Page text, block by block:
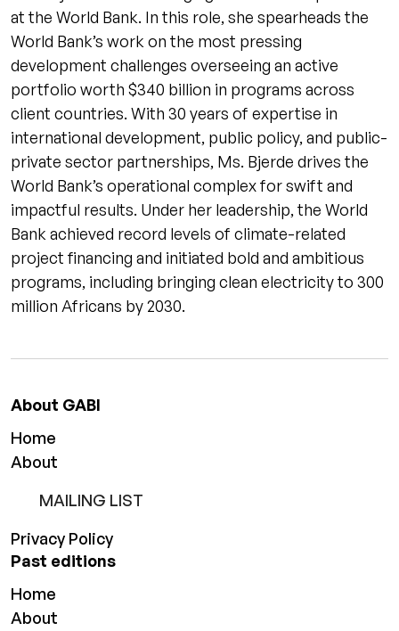
at the World Bank. In this role, she spearheads the
World Bank’s work on the most pressing
development challenges overseeing an active
portfolio worth $340 billion in programs across
client countries. With 30 years of expertise in
international development, public policy, and public-
private sector partnerships, Ms. Bjerde drives the
World Bank’s operational complex for swift and
impactful results. Under her leadership, the World
Bank achieved record levels of climate-related
project financing and initiated bold and ambitious
programs, including bringing clean electricity to 300
million Africans by 2030.
About GABI
Home
About
MAILING LIST
Privacy Policy
Past editions
Home
About